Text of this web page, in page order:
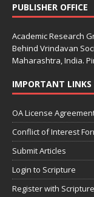
PUBLISHER OFFICE
Academic Research
Behind Vrindavan
Maharashtra, India.
IMPORTANT LINKS
OA License
Conflict of Interest
Submit Articles
Login to Scripture
Register with Scripture